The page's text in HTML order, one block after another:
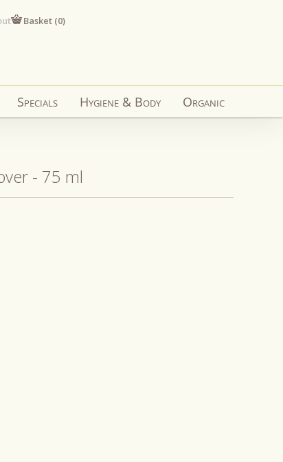
Basket (0)
Specials Hygiene & Body Organic
- 75 ml